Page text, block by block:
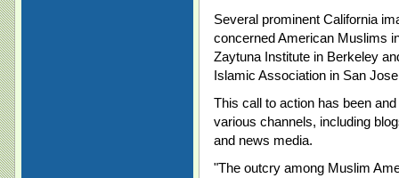
Several prominent California
concerned American Muslims
Zaytuna Institute in Berkeley
Islamic Association in San
This call to action has been
various channels, including
and news media.
"The outcry among Muslim